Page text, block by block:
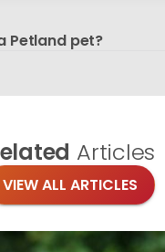
Petland pet?
Articles
VIEW ALL ARTICLES